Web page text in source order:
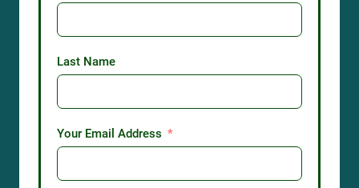
Last Name
Your Email Address